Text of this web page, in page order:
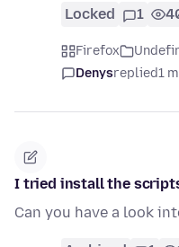
Locked 1
Firefox
Denysreplied1
I tried install the
Can you have a look